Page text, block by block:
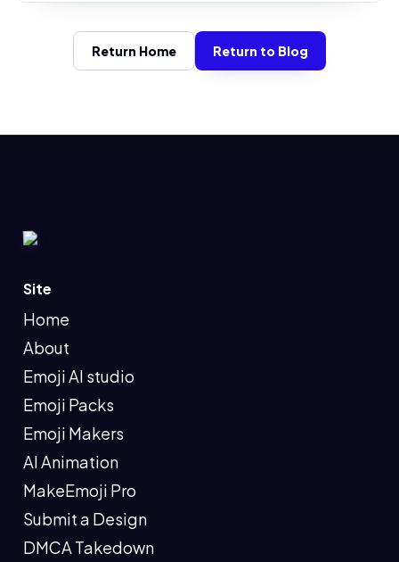
Return Home Return to Blog
Site
Home
About
Emoji AI studio
Emoji Packs
Emoji Makers
AI Animation
MakeEmoji Pro
Submit a Design
DMCA Takedown